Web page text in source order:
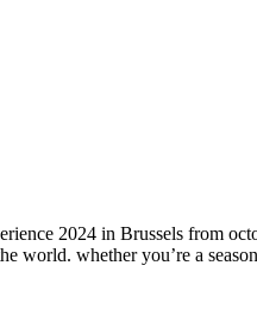
2024 in Brussels from
world. whether you’re a